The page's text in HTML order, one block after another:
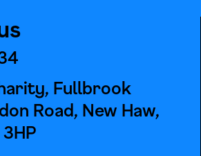
Fullbrook
Road, New Haw,